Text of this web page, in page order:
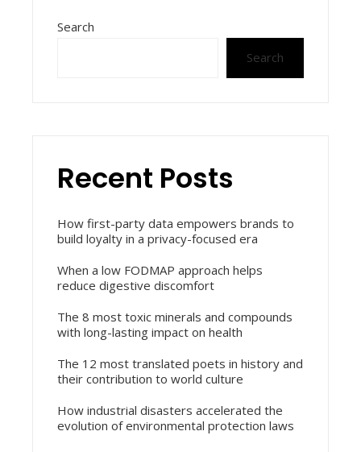
Search
Search
Recent Posts
How first-party data empowers brands to
build loyalty in a privacy-focused era
When a low FODMAP approach helps
reduce digestive discomfort
The 8 most toxic minerals and compounds
with long-lasting impact on health
The 12 most translated poets in history and
their contribution to world culture
How industrial disasters accelerated the
evolution of environmental protection laws